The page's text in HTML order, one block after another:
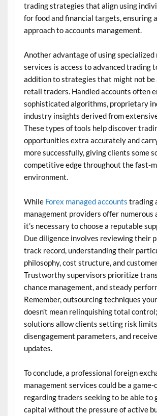
trading strategies that align using
for food and financial targets, ensuring
approach to accounts management.
Another advantage of using specialized
services is access to advanced trading
addition to strategies that might not be
retail traders. Handled accounts often
sophisticated algorithms, proprietary
industry insights derived from
These types of tools help discover
opportunities extra accurately and
more successfully, giving clients some
competitive edge throughout the fast-
environment.
While Forex managed accounts trading
management providers offer numerous
it’s necessary to choose a reputable
Due diligence involves reviewing their
track record, understanding their
philosophy, cost structure, and
Trustworthy supervisors prioritize
chance management, and steady
Remember, outsourcing techniques
doesn’t mean relinquishing total
solutions allow clients setting risk limits,
disengagement parameters, and
updates.
To conclude, a professional foreign
management services could be a game-
regarding traders seeking to be able to
capital without the pressure of active